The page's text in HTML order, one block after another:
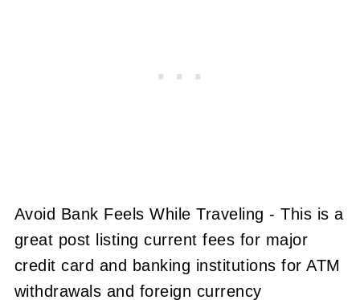
Avoid Bank Feels While Traveling - This is a
great post listing current fees for major
credit card and banking institutions for ATM
withdrawals and foreign currency